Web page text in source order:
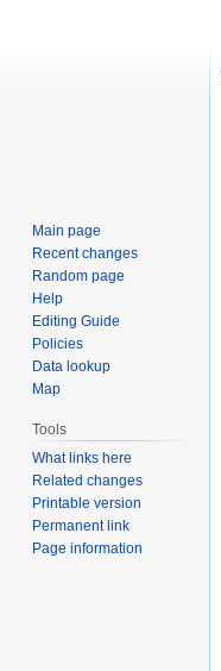
Main page
Recent changes
Random page
Help
Editing Guide
Policies
Data lookup
Map
Tools
What links here
Related changes
Printable version
Permanent link
Page information